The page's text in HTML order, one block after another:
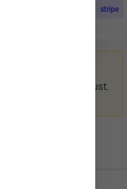
again from 12th August.